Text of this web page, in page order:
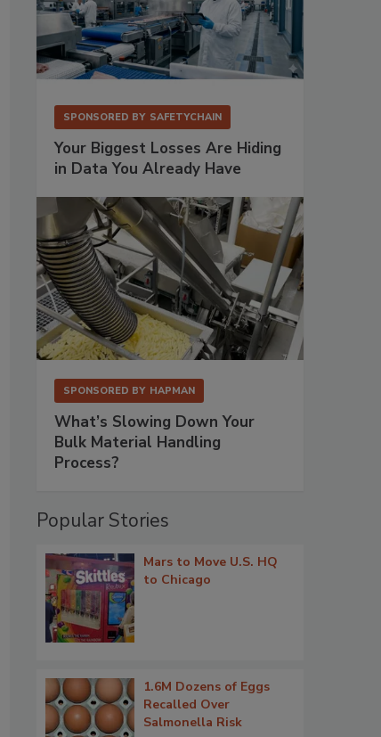
SPONSORED BY SAFETYCHAIN
Your Biggest Losses Are Hiding
in Data You Already Have
SPONSORED BY HAPMAN
What’s Slowing Down Your
Bulk Material Handling
Process?
Popular Stories
Mars to Move U.S. HQ
to Chicago
1.6M Dozens of Eggs
Recalled Over
Salmonella Risk